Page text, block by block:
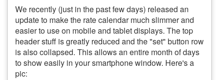
We recently (just in the past few days) released an
update to make the rate calendar much slimmer and
easier to use on mobile and tablet displays. The top
header stuff is greatly reduced and the "set" button row
is also collapsed. This allows an entire month of days
to show easily in your smartphone window. Here's a
pic: